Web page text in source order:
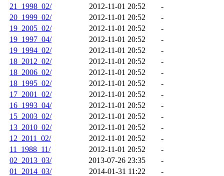
21_1998_02/
2012-11-01 20:52
-
20_1999_02/
2012-11-01 20:52
-
19_2005_02/
2012-11-01 20:52
-
19_1997_04/
2012-11-01 20:52
-
19_1994_02/
2012-11-01 20:52
-
18_2012_02/
2012-11-01 20:52
-
18_2006_02/
2012-11-01 20:52
-
18_1995_02/
2012-11-01 20:52
-
17_2001_02/
2012-11-01 20:52
-
16_1993_04/
2012-11-01 20:52
-
15_2003_02/
2012-11-01 20:52
-
13_2010_02/
2012-11-01 20:52
-
12_2011_02/
2012-11-01 20:52
-
11_1988_11/
2012-11-01 20:52
-
02_2013_03/
2013-07-26 23:35
-
01_2014_03/
2014-01-31 11:22 -